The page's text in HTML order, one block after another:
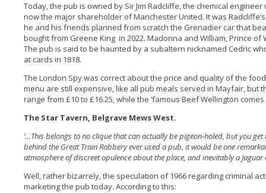
Today, the pub is owned by Sir Jim Radcliffe, the chemical
now the major shareholder of Manchester United. It was
he and his friends planned from scratch the Grenadier car that
bought from Greene King in 2022. Madonna and William, Prince
The pub is said to be haunted by a subaltern nicknamed Cedric
at cards in 1818.
The London Spy was correct about the price and quality of the
menu are still expensive, like all pub meals served in Mayfair, but
range from £10 to £16.25, while the ‘famous Beef Wellington
The Star Tavern, Belgrave Mews West.
‘…This belongs to no clique that can actually be pigeon-holed, but you
behind the Great Train Robbery ever used a pub, it would be one
atmosphere of discreet opulence about the place, and inevitably a Jaguar
Well, rather bizarrely, the speculation of 1966 regarding criminal
marketing the pub today. According to this: